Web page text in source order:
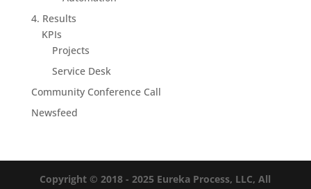
4. Results
KPIs
Projects
Service Desk
Community Conference Call
Newsfeed
Copyright © 2018 - 2025 Eureka Process, LLC, All